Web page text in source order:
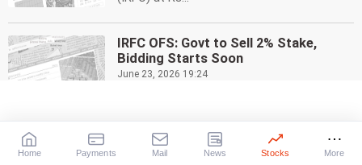
IRFC OFS: Govt to Sell 2% Stake,
Bidding Starts Soon
June 23, 2026 19:24
Home Payments Mail News Stocks More